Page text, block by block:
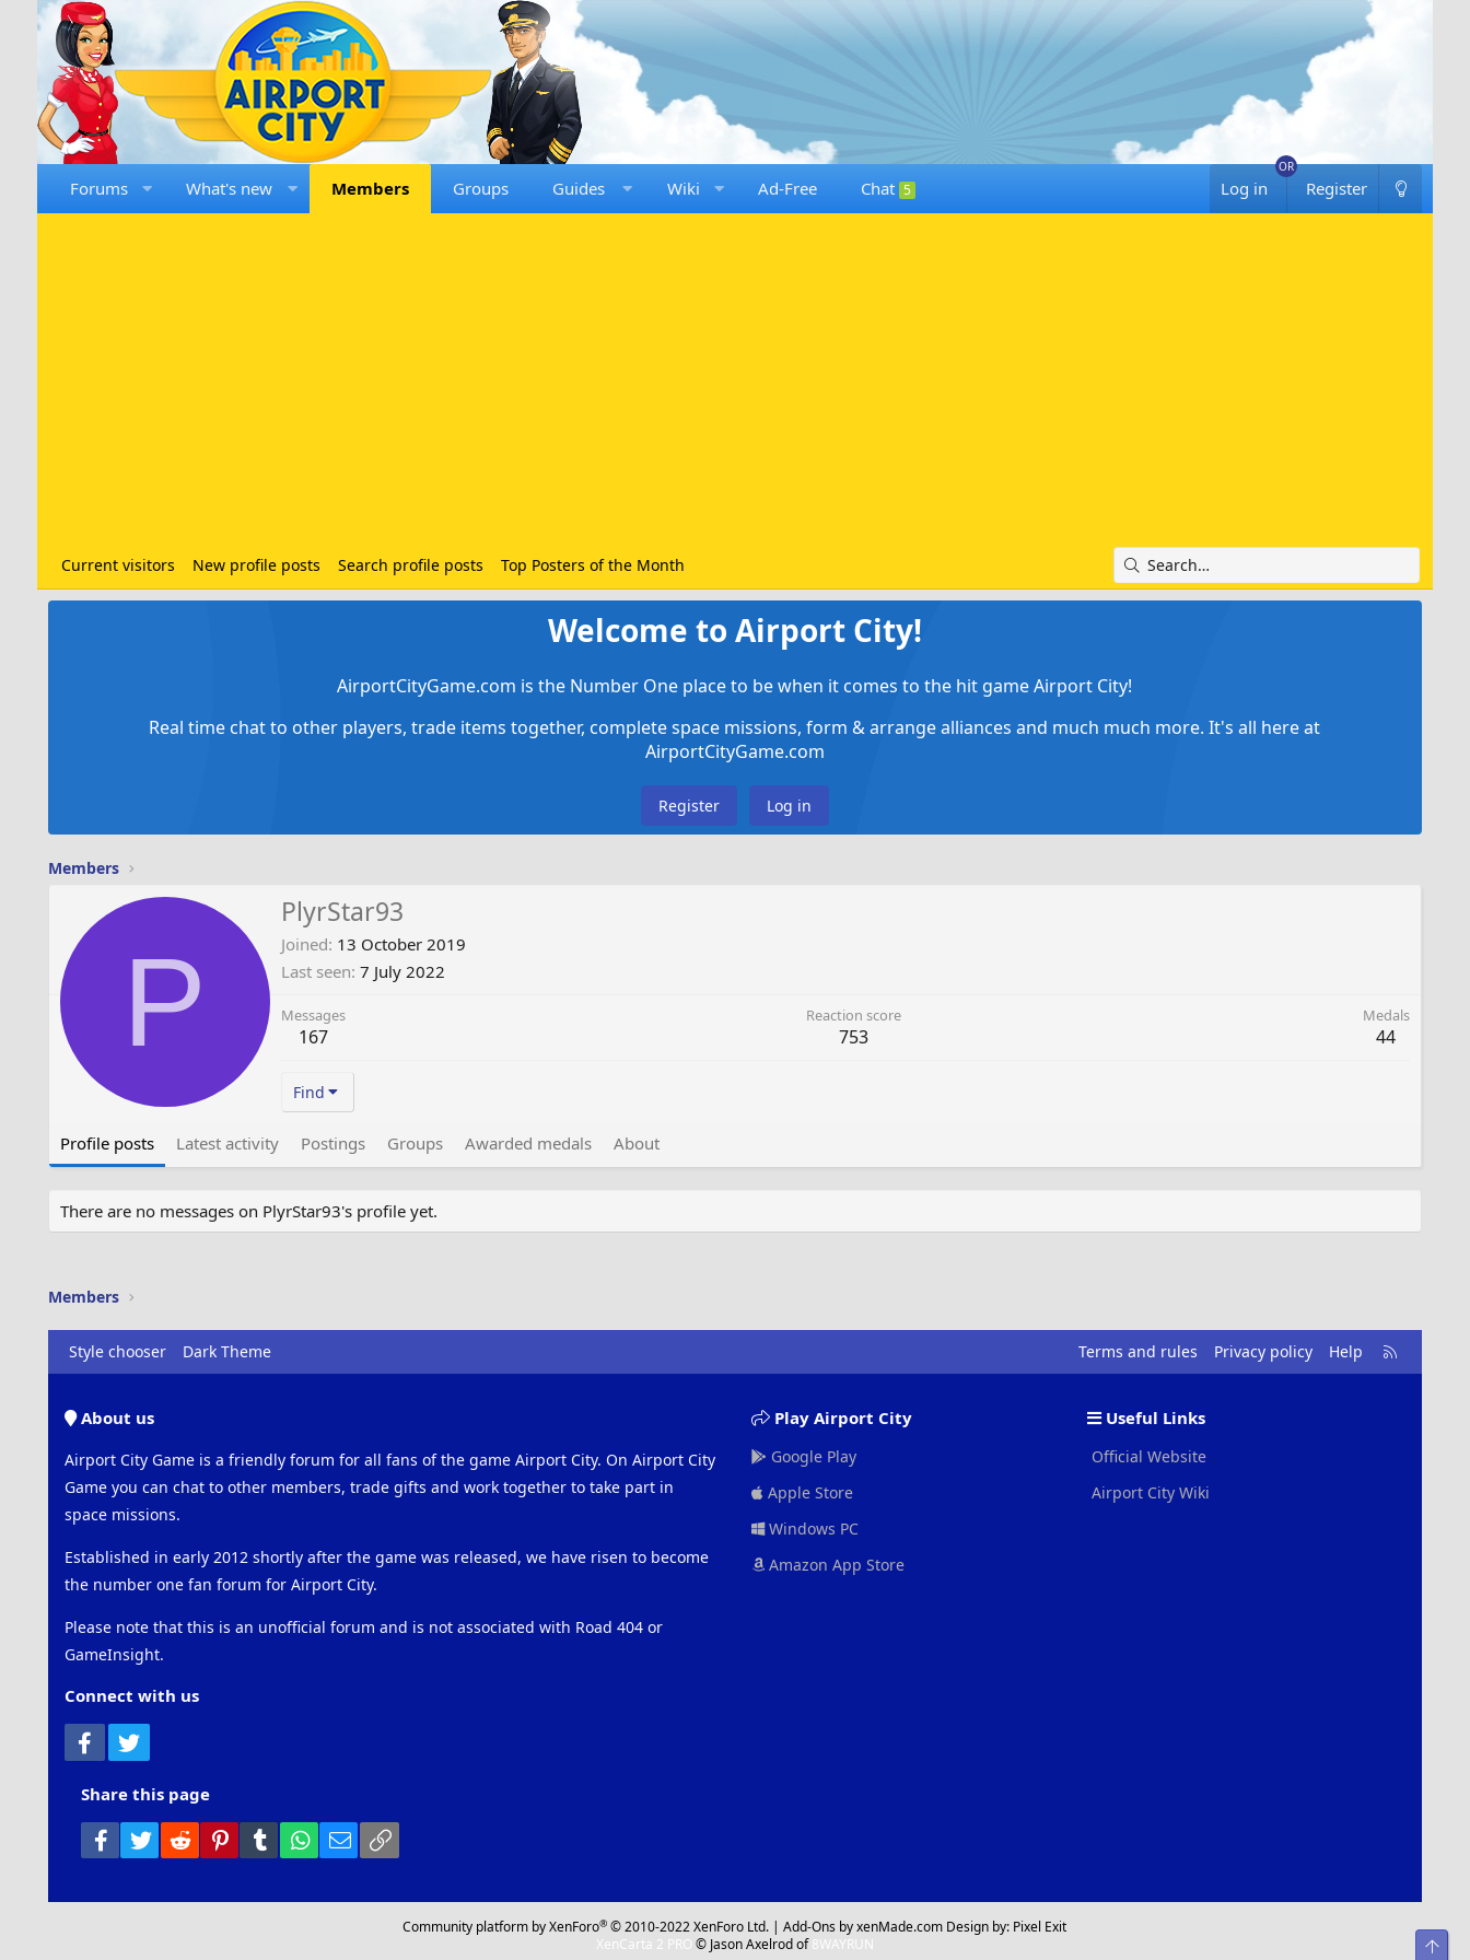
Forums What's new Members Groups Guides Wiki Ad-Free Chat 5 Log in Register
Current visitors New profile posts Search profile posts Top Posters of the Month
Welcome to Airport City!
AirportCityGame.com is the Number One place to be when it comes to the hit game Airport City!
Real time chat to other players, trade items together, complete space missions, form & arrange alliances and much much more. It's all here at
AirportCityGame.com
Register Log in
Members
P
PlyrStar93
Joined 13 October 2019
Last seen 7 July 2022
Messages
167
Reaction score
753
Medals
44
Find
Profile posts Latest activity Postings Groups Awarded medals About
There are no messages on PlyrStar93's profile yet.
Members
Style chooser Dark Theme Terms and rules Privacy policy Help
R
S
About us
Airport City Game is a friendly forum for all fans of the game Airport City. On Airport City
Game you can chat to other members, trade gifts and work together to take part in
space missions.
Established in early 2012 shortly after the game was released, we have risen to become
the number one fan forum for Airport City.
Please note that this is an unofficial forum and is not associated with Road 404 or
GameInsight.
Connect with us
Facebook
Play Airport City
Google Play
Apple Store
Windows PC
Amazon App Store
Useful Links
Official Website
Airport City Wiki
Share this page
Facebook
Twitter Reddit PinterestTumblr WhatsApp
Email
Community platform by XenForo® © 2010-2022 XenForo Ltd. |Add-Ons by xenMade.com Design by: Pixel Exit
XenCarta 2 PRO © Jason Axelrod of8WAYRUN Top